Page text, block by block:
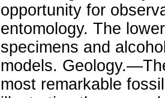
opportunity for
entomology. The
specimens and
models.
most remarkable